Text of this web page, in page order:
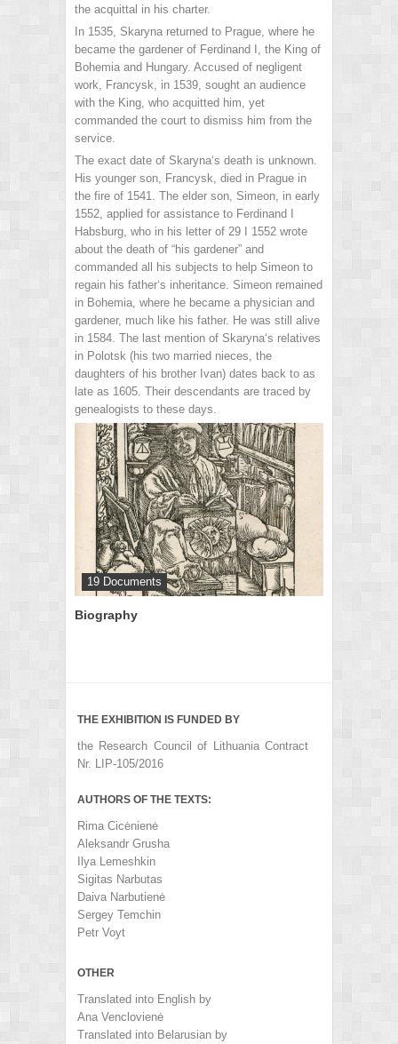
the acquittal in his charter.
In 1535, Skaryna returned to Prague, where he
became the gardener of Ferdinand I, the King of
Bohemia and Hungary. Accused of negligent
work, Francysk, in 1539, sought an audience
with the King, who acquitted him, yet
commanded the court to dismiss him from the
service.
The exact date of Skaryna‘s death is unknown.
His younger son, Francysk, died in Prague in
the fire of 1541. The elder son, Simeon, in early
1552, applied for assistance to Ferdinand I
Habsburg, who in his letter of 29 I 1552 wrote
about the death of “his gardener” and
commanded all his subjects to help Simeon to
regain his father‘s inheritance. Simeon remained
in Bohemia, where he became a physician and
gardener, much like his father. He was still alive
in 1584. The last mention of Skaryna‘s relatives
in Polotsk (his two married nieces, the
daughters of his brother Ivan) dates back to as
late as 1605. Their descendants are traced by
genealogists to these days.
19 Documents
Biography
THE EXHIBITION IS FUNDED BY
the Research Council of Lithuania Contract
Nr. LIP-105/2016
AUTHORS OF THE TEXTS:
Rima Cicėnienė
Aleksandr Grusha
Ilya Lemeshkin
Sigitas Narbutas
Daiva Narbutienė
Sergey Temchin
Petr Voyt
OTHER
Translated into English by
Ana Venclovienė
Translated into Belarusian by